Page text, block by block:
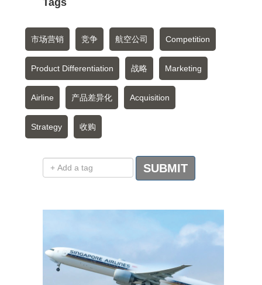
Tags
市场营销 竞争 航空公司 Competition
Product Differentiation 战略 Marketing
Airline 产品差异化 Acquisition
Strategy 收购
Add a tag SUBMIT